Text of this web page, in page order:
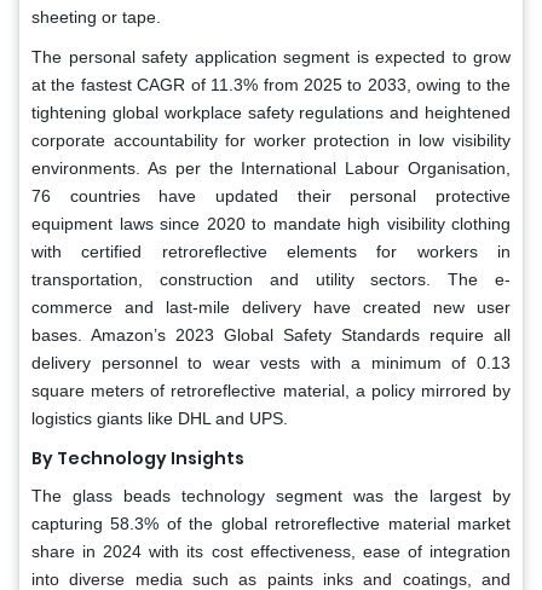
sheeting or tape.
The personal safety application segment is expected to grow
at the fastest CAGR of 11.3% from 2025 to 2033, owing to the
tightening global workplace safety regulations and heightened
corporate accountability for worker protection in low visibility
environments. As per the International Labour Organisation,
76 countries have updated their personal protective
equipment laws since 2020 to mandate high visibility clothing
with certified retroreflective elements for workers in
transportation, construction and utility sectors. The e-
commerce and last-mile delivery have created new user
bases. Amazon’s 2023 Global Safety Standards require all
delivery personnel to wear vests with a minimum of 0.13
square meters of retroreflective material, a policy mirrored by
logistics giants like DHL and UPS.
By Technology Insights
The glass beads technology segment was the largest by
capturing 58.3% of the global retroreflective material market
share in 2024 with its cost effectiveness, ease of integration
into diverse media such as paints inks and coatings, and